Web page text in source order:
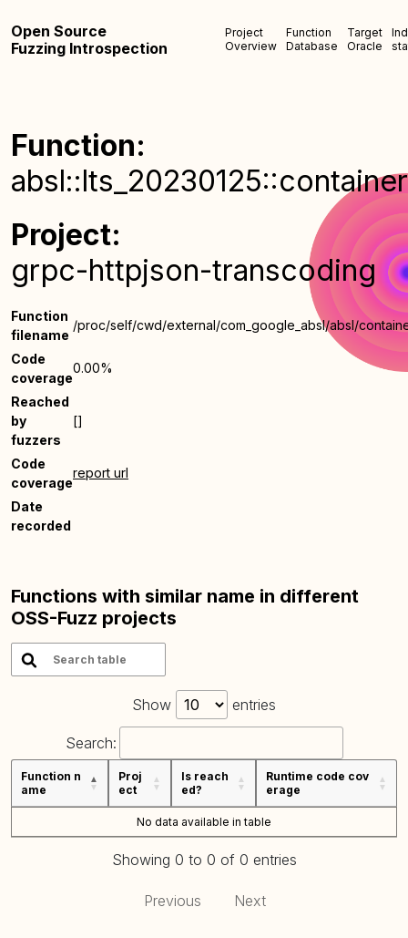
Open Source
Fuzzing Introspection
Project
Overview
Function
Database
Target
Oracle
Function:
Project:
grpc-httpjson-transcoding
Function
filename
/proc/self/cwd/external/com_google_absl/absl/
Code
coverage
0.00%
Reached
by
fuzzers
[]
Code
coverage
report url
Date
recorded
Functions with similar name in different
OSS-Fuzz projects
Show entries
Search:
Function n
ame
Proj
ect
Is reach
ed?
Runtime code cov
erage
No data available in table
Showing 0 to 0 of 0 entries
Previous Next